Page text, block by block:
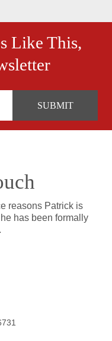
Like This,
reasons Patrick is
has been formally